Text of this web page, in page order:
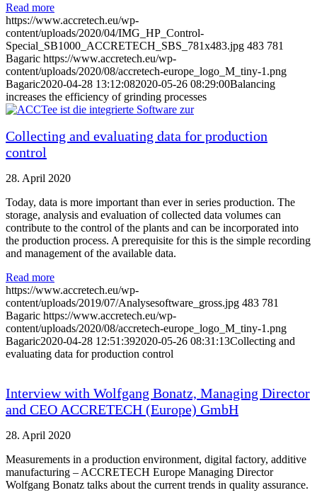
Read more
https://www.accretech.eu/wp-
content/uploads/2020/04/IMG_HP_Control-
Special_SB1000_ACCRETECH_SBS_781x483.jpg 483 781
Bagaric https://www.accretech.eu/wp-
content/uploads/2020/08/accretech-europe_logo_M_tiny-1.png
Bagaric2020-04-28 13:12:082020-05-26 08:29:00Balancing
increases the efficiency of grinding processes
Collecting and evaluating data for production
control
28. April 2020
Today, data is more important than ever in series production. The
storage, analysis and evaluation of collected data volumes can
contribute to the control of the plants and can be incorporated into
the production process. A prerequisite for this is the simple recording
and management of the available data.
Read more
https://www.accretech.eu/wp-
content/uploads/2019/07/Analysesoftware_gross.jpg 483 781
Bagaric https://www.accretech.eu/wp-
content/uploads/2020/08/accretech-europe_logo_M_tiny-1.png
Bagaric2020-04-28 12:51:392020-05-26 08:31:13Collecting and
evaluating data for production control
Interview with Wolfgang Bonatz, Managing Director
and CEO ACCRETECH (Europe) GmbH
28. April 2020
Measurements in a production environment, digital factory, additive
manufacturing – ACCRETECH Europe Managing Director
Wolfgang Bonatz talks about the current trends in quality assurance.